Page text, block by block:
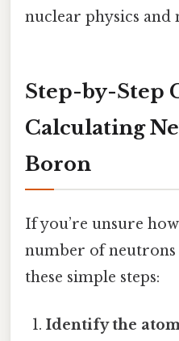
nuclear physics and
Step-by-Step
Calculating
Boron
If you’re unsure
number of
these simple steps:
Identify the